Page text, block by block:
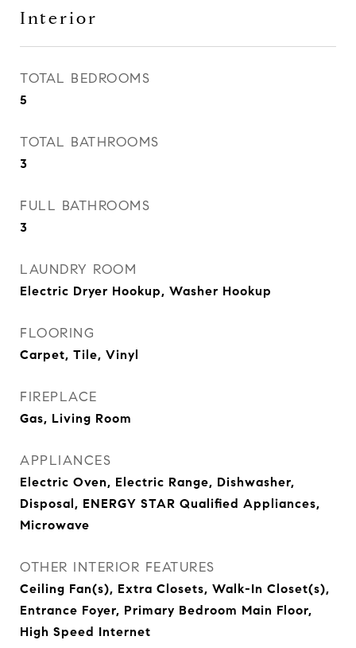
Interior
TOTAL BEDROOMS
5
TOTAL BATHROOMS
3
FULL BATHROOMS
3
LAUNDRY ROOM
Electric Dryer Hookup, Washer Hookup
FLOORING
Carpet, Tile, Vinyl
FIREPLACE
Gas, Living Room
APPLIANCES
Electric Oven, Electric Range, Dishwasher,
Disposal, ENERGY STAR Qualified Appliances,
Microwave
OTHER INTERIOR FEATURES
Ceiling Fan(s), Extra Closets, Walk-In Closet(s),
Entrance Foyer, Primary Bedroom Main Floor,
High Speed Internet